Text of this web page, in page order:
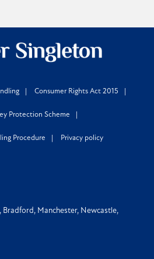
Consumer Rights Act 2015
Protection Scheme
Procedure Privacy policy
, Bradford, Manchester, Newcastle,